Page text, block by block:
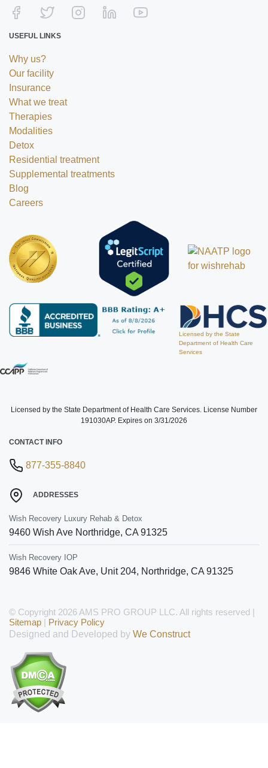
USEFUL LINKS
Why us?
Our facility
Insurance
What we treat
Therapies
Modalities
Detox
Residential treatment
Supplemental treatments
Blog
Careers
Licensed by the State
Department of Health Care
Services
Licensed by the State Department of Health Care Services. License Number
191030AP. Expires on 3/31/2026
CONTACT INFO
877-355-8840
ADDRESSES
Wish Recovery Luxury Rehab & Detox
9460 Wish Ave Northridge, CA 91325
Wish Recovery IOP
9846 White Oak Ave, Unit 204, Northridge, CA 91325
© Copyright 2026 AMS PRO GROUP LLC. All rights reserved |
Sitemap | Privacy Policy
Designed and Developed by We Construct